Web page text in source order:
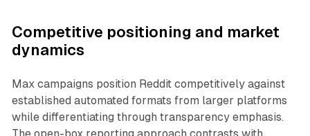
Competitive positioning and market
dynamics
Max campaigns position Reddit competitively against
established automated formats from larger platforms
while differentiating through transparency emphasis.